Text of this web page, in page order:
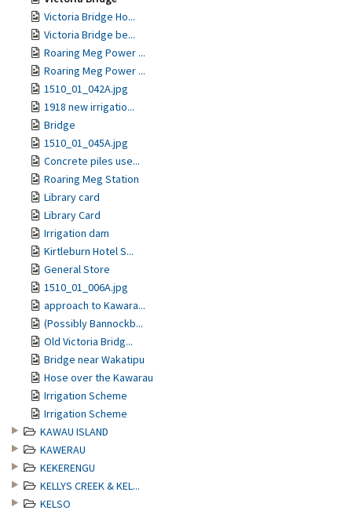
Victoria Bridge Ho...
Victoria Bridge be...
Roaring Meg Power ...
Roaring Meg Power ...
1510_01_042A.jpg
1918 new irrigatio...
Bridge
1510_01_045A.jpg
Concrete piles use...
Roaring Meg Station
Library card
Library Card
Irrigation dam
Kirtleburn Hotel S...
General Store
1510_01_006A.jpg
approach to Kawara...
(Possibly Bannockb...
Old Victoria Bridg...
Bridge near Wakatipu
Hose over the Kawarau
Irrigation Scheme
Irrigation Scheme
KAWAU ISLAND
KAWERAU
KEKERENGU
KELLYS CREEK & KEL...
KELSO